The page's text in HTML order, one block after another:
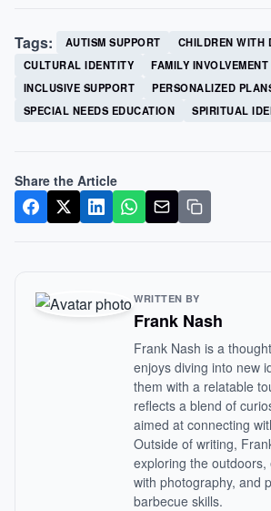
Tags: AUTISM SUPPORT
CHILDREN WITH
CULTURAL IDENTITY
FAMILY INVOLVEMENT
INCLUSIVE SUPPORT
PERSONALIZED
SPECIAL NEEDS EDUCATION
SPIRITUAL
Share the Article
WRITTEN BY
Frank Nash
Frank Nash is a
enjoys diving into new
them with a relatable
reflects a blend of
aimed at connecting
Outside of writing,
exploring the outdoors,
with photography, and
barbecue skills.